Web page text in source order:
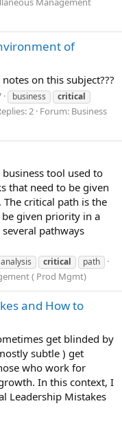
of
on this subject???
business
critical
2 Forum: Business
tool used to
that need to be given
critical path is the
given priority in a
pathways
analysis critical path
( Prod Mgmt)
and How to
get blinded by
subtle ) get
who work for
In this context, I
Leadership Mistakes